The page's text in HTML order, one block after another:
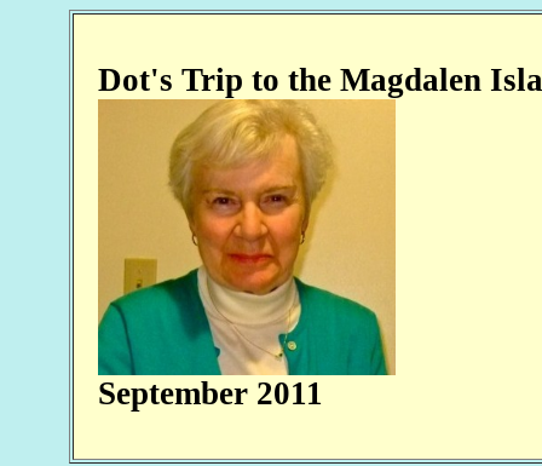
Dot's Trip to the
September 2011